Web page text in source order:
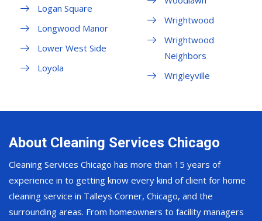
Logan Square
Longwood Manor
Lower West Side
Loyola
Wrightwood
Wrightwood
Neighbors
Wrigleyville
About Cleaning Services Chicago
Cleaning Services Chicago has more than 15 years of
experience in to getting know every kind of client for home
cleaning service in Talleys Corner, Chicago, and the
surrounding areas. From homeowners to facility managers